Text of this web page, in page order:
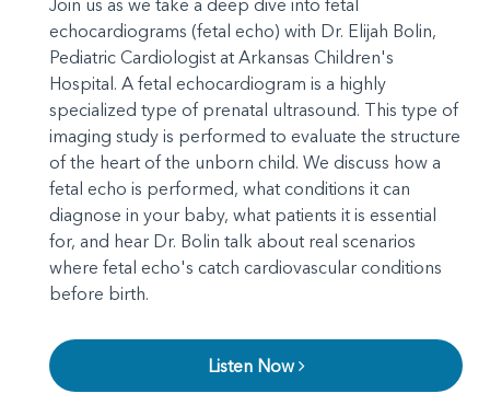
Join us as we take a deep dive into fetal
echocardiograms (fetal echo) with Dr. Elijah Bolin,
Pediatric Cardiologist at Arkansas Children's
Hospital. A fetal echocardiogram is a highly
specialized type of prenatal ultrasound. This type of
imaging study is performed to evaluate the structure
of the heart of the unborn child. We discuss how a
fetal echo is performed, what conditions it can
diagnose in your baby, what patients it is essential
for, and hear Dr. Bolin talk about real scenarios
where fetal echo's catch cardiovascular conditions
before birth.
Listen Now